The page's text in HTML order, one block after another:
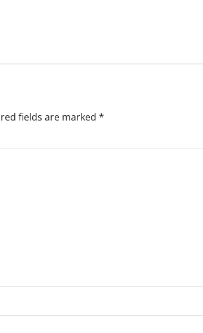
fields are marked *